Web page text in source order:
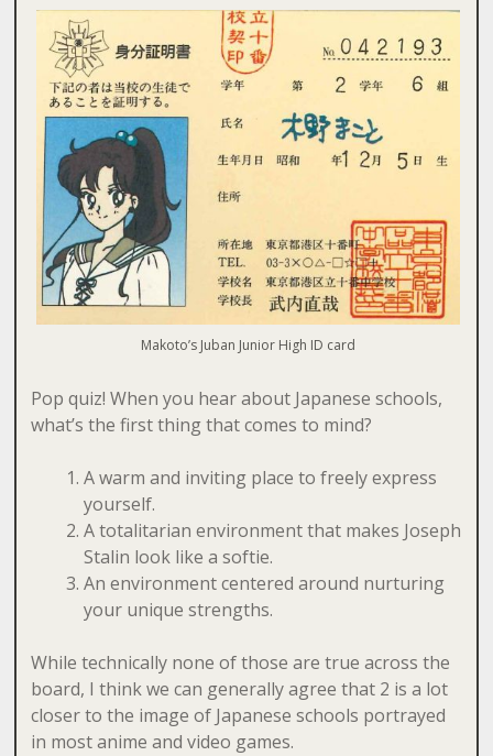
Makoto’s Juban Junior High ID card
Pop quiz! When you hear about Japanese schools,
what’s the first thing that comes to mind?
A warm and inviting place to freely express
yourself.
A totalitarian environment that makes Joseph
Stalin look like a softie.
An environment centered around nurturing
your unique strengths.
While technically none of those are true across the
board, I think we can generally agree that 2 is a lot
closer to the image of Japanese schools portrayed
in most anime and video games.